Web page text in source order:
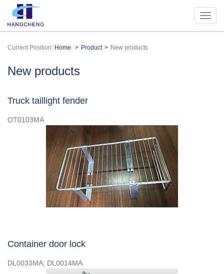
Current Position: Home Product New products
New products
Truck taillight fender
OT0103MA
Container door lock
DL0033MA; DL0014MA